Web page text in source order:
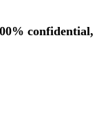
confidential,